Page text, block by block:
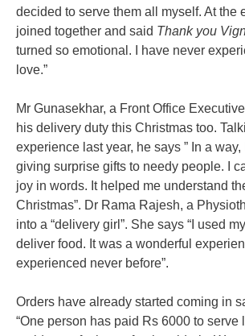
decided to serve them all myself. At the
joined together and said Thank you
turned so emotional. I have never
love.”
Mr Gunasekhar, a Front Office
his delivery duty this Christmas too.
experience last year, he says ” In a
giving surprise gifts to needy people. I
joy in words. It helped me understand
Christmas”. Dr Rama Rajesh, a
into a “delivery girl”. She says “I used
deliver food. It was a wonderful
experienced never before”.
Orders have already started coming in
“One person has paid Rs 6000 to serve